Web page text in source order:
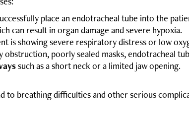
place an endotracheal tube into the
can result in organ damage and severe hypoxia.
is showing severe respiratory distress or low
obstruction, poorly sealed masks, endotracheal
such as a short neck or a limited jaw opening.
to breathing difficulties and other serious